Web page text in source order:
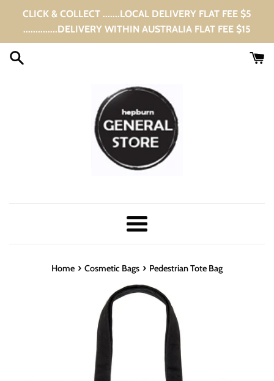
CLICK & COLLECT .......LOCAL DELIVERY FLAT FEE $5
..............DELIVERY WITHIN AUSTRALIA FLAT FEE $15
Menu
Home › Cosmetic Bags › Pedestrian Tote Bag